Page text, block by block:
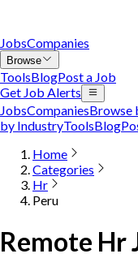
JobsCompanies
Browse
ToolsBlogPost a Job
Get Job Alerts
JobsCompaniesBrowse
by IndustryToolsBlog
Home
Categories
Hr
Peru
Remote Hr